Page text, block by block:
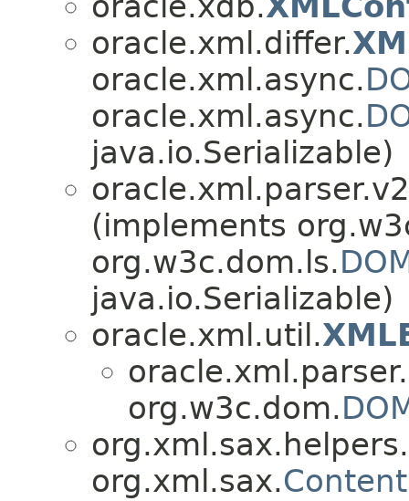
oracle.xml.differ.
oracle.xml.async.
oracle.xml.async.
java.io.Serializable)
(implements
org.w3c.dom.ls.
java.io.Serializable)
oracle.xml.util.
org.w3c.dom.
org.xml.sax.helpers.
org.xml.sax.